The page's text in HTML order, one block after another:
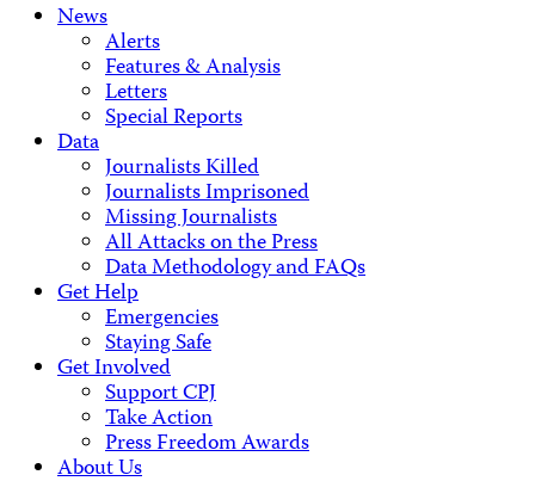
News
Alerts
Features & Analysis
Letters
Special Reports
Data
Journalists Killed
Journalists Imprisoned
Missing Journalists
All Attacks on the Press
Data Methodology and FAQs
Get Help
Emergencies
Staying Safe
Get Involved
Support CPJ
Take Action
Press Freedom Awards
About Us